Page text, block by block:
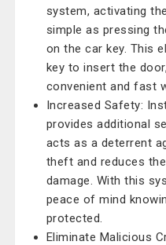
system, activating
simple as pressing
on the car key. This
key to insert the
convenient and fast
Increased Safety:
provides additional
acts as a deterrent
theft and reduces
damage. With this
peace of mind
protected.
Eliminate Malicious